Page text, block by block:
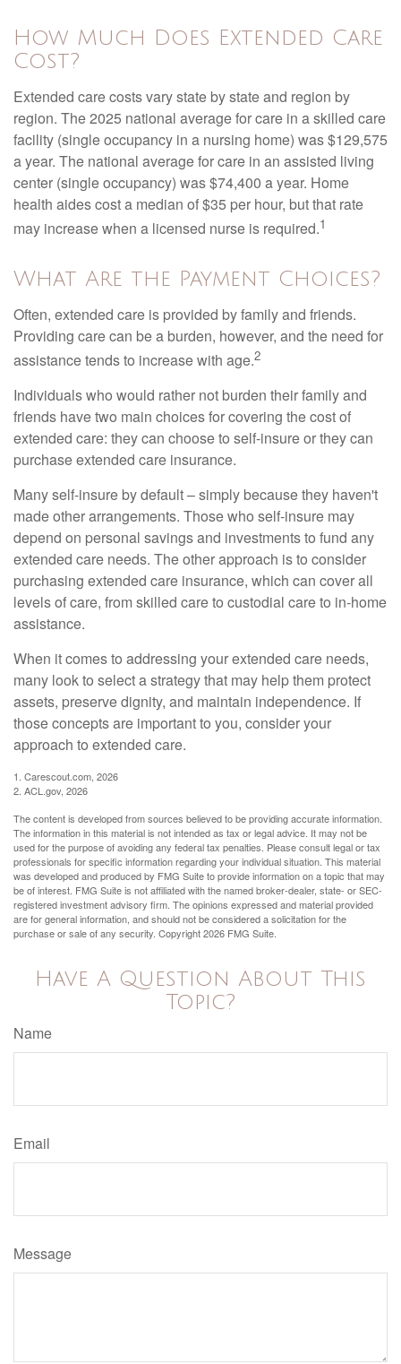
How Much Does Extended Care
Cost?
Extended care costs vary state by state and region by
region. The 2025 national average for care in a skilled care
facility (single occupancy in a nursing home) was $129,575
a year. The national average for care in an assisted living
center (single occupancy) was $74,400 a year. Home
health aides cost a median of $35 per hour, but that rate
may increase when a licensed nurse is required.1
What Are the Payment Choices?
Often, extended care is provided by family and friends.
Providing care can be a burden, however, and the need for
assistance tends to increase with age.2
Individuals who would rather not burden their family and
friends have two main choices for covering the cost of
extended care: they can choose to self-insure or they can
purchase extended care insurance.
Many self-insure by default – simply because they haven't
made other arrangements. Those who self-insure may
depend on personal savings and investments to fund any
extended care needs. The other approach is to consider
purchasing extended care insurance, which can cover all
levels of care, from skilled care to custodial care to in-home
assistance.
When it comes to addressing your extended care needs,
many look to select a strategy that may help them protect
assets, preserve dignity, and maintain independence. If
those concepts are important to you, consider your
approach to extended care.
1. Carescout.com, 2026
2. ACL.gov, 2026
The content is developed from sources believed to be providing accurate information.
The information in this material is not intended as tax or legal advice. It may not be
used for the purpose of avoiding any federal tax penalties. Please consult legal or tax
professionals for specific information regarding your individual situation. This material
was developed and produced by FMG Suite to provide information on a topic that may
be of interest. FMG Suite is not affiliated with the named broker-dealer, state- or SEC-
registered investment advisory firm. The opinions expressed and material provided
are for general information, and should not be considered a solicitation for the
purchase or sale of any security. Copyright2026 FMG Suite.
Have A Question About This
Topic?
Name
Email
Message